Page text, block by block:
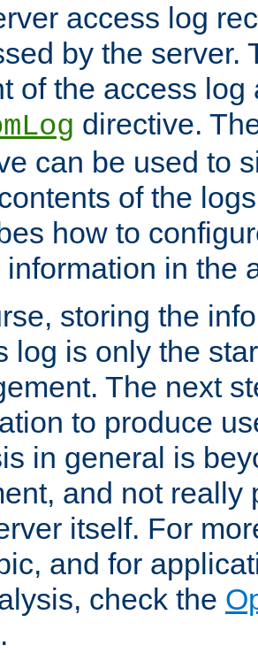
access log
by the server.
of the access
directive.
can be used to
of the
how to
information in the
storing the
log is only the
The next
to produce
in general is
and not really
itself. For
and for
check the
.